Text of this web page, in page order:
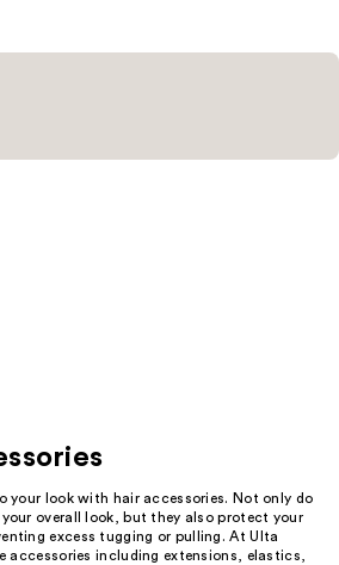
your look with hair accessories. Not only do
your overall look, but they also protect your
excess tugging or pulling. At Ulta
accessories including extensions, elastics,